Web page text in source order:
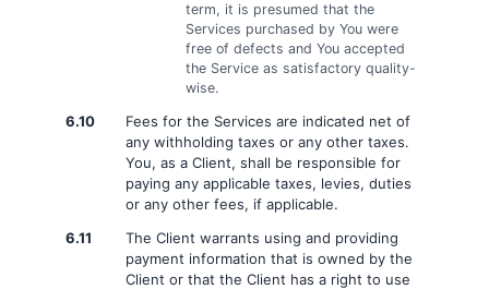
term, it is presumed that the
Services purchased by You were
free of defects and You accepted
the Service as satisfactory quality-
wise.
6.10
Fees for the Services are indicated net of
any withholding taxes or any other taxes.
You, as a Client, shall be responsible for
paying any applicable taxes, levies, duties
or any other fees, if applicable.
6.11
The Client warrants using and providing
payment information that is owned by the
Client or that the Client has a right to use